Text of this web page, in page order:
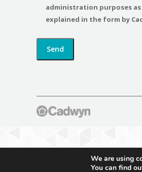
administration purposes as
explained in the form by
We are using
You can find